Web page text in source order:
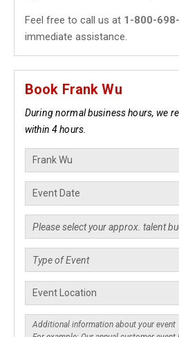
Feel free to call us at 1-800-
immediate assistance.
Book Frank Wu
During normal business hours, we
within 4 hours.